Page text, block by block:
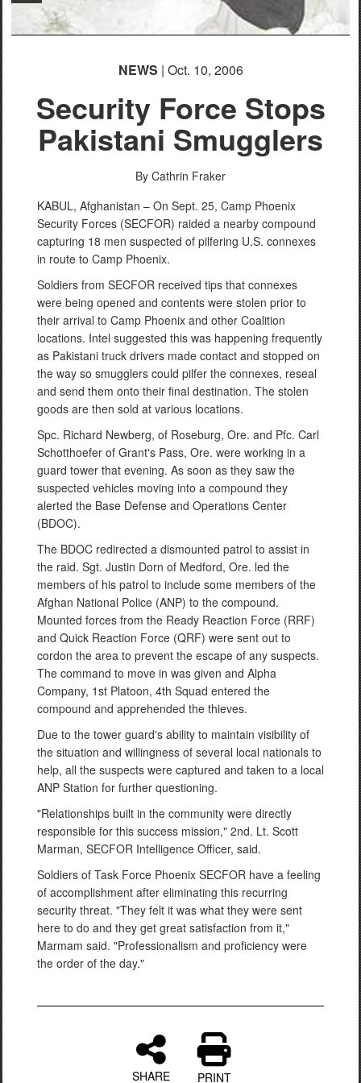
NEWS | Oct. 10, 2006
Security Force Stops
Pakistani Smugglers
By Cathrin Fraker
KABUL, Afghanistan – On Sept. 25, Camp Phoenix
Security Forces (SECFOR) raided a nearby compound
capturing 18 men suspected of pilfering U.S. connexes
in route to Camp Phoenix.
Soldiers from SECFOR received tips that connexes
were being opened and contents were stolen prior to
their arrival to Camp Phoenix and other Coalition
locations. Intel suggested this was happening frequently
as Pakistani truck drivers made contact and stopped on
the way so smugglers could pilfer the connexes, reseal
and send them onto their final destination. The stolen
goods are then sold at various locations.
Spc. Richard Newberg, of Roseburg, Ore. and Pfc. Carl
Schotthoefer of Grant's Pass, Ore. were working in a
guard tower that evening. As soon as they saw the
suspected vehicles moving into a compound they
alerted the Base Defense and Operations Center
(BDOC).
The BDOC redirected a dismounted patrol to assist in
the raid. Sgt. Justin Dorn of Medford, Ore. led the
members of his patrol to include some members of the
Afghan National Police (ANP) to the compound.
Mounted forces from the Ready Reaction Force (RRF)
and Quick Reaction Force (QRF) were sent out to
cordon the area to prevent the escape of any suspects.
The command to move in was given and Alpha
Company, 1st Platoon, 4th Squad entered the
compound and apprehended the thieves.
Due to the tower guard's ability to maintain visibility of
the situation and willingness of several local nationals to
help, all the suspects were captured and taken to a local
ANP Station for further questioning.
"Relationships built in the community were directly
responsible for this success mission," 2nd. Lt. Scott
Marman, SECFOR Intelligence Officer, said.
Soldiers of Task Force Phoenix SECFOR have a feeling
of accomplishment after eliminating this recurring
security threat. "They felt it was what they were sent
here to do and they get great satisfaction from it,"
Marmam said. "Professionalism and proficiency were
the order of the day."
SHARE PRINT